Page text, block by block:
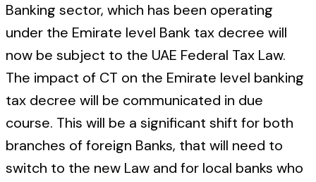
Banking sector, which has been operating
under the Emirate level Bank tax decree will
now be subject to the UAE Federal Tax Law.
The impact of CT on the Emirate level banking
tax decree will be communicated in due
course. This will be a significant shift for both
branches of foreign Banks, that will need to
switch to the new Law and for local banks who